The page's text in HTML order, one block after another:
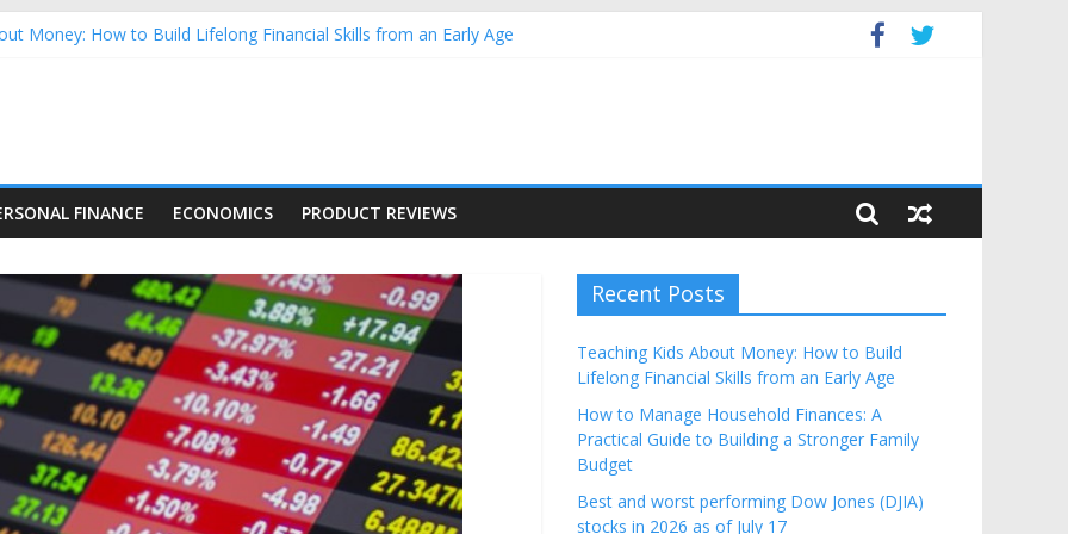
Money: How to Build Lifelong Financial Skills from an Early Age
Nasdaq Stocks in 2026 as of July 17
Nasdaq Stocks in 2026 as of July 17
FINANCE ECONOMICS PRODUCT REVIEWS
Recent Posts
Teaching Kids About Money: How to Build
Lifelong Financial Skills from an Early Age
How to Manage Household Finances: A
Practical Guide to Building a Stronger Family
Budget
Best and worst performing Dow Jones (DJIA)
stocks in 2026 as of July 17